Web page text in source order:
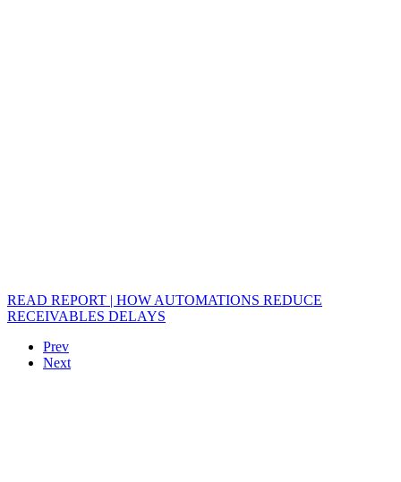
READ REPORT | HOW AUTOMATIONS REDUCE
RECEIVABLES DELAYS
Prev
Next